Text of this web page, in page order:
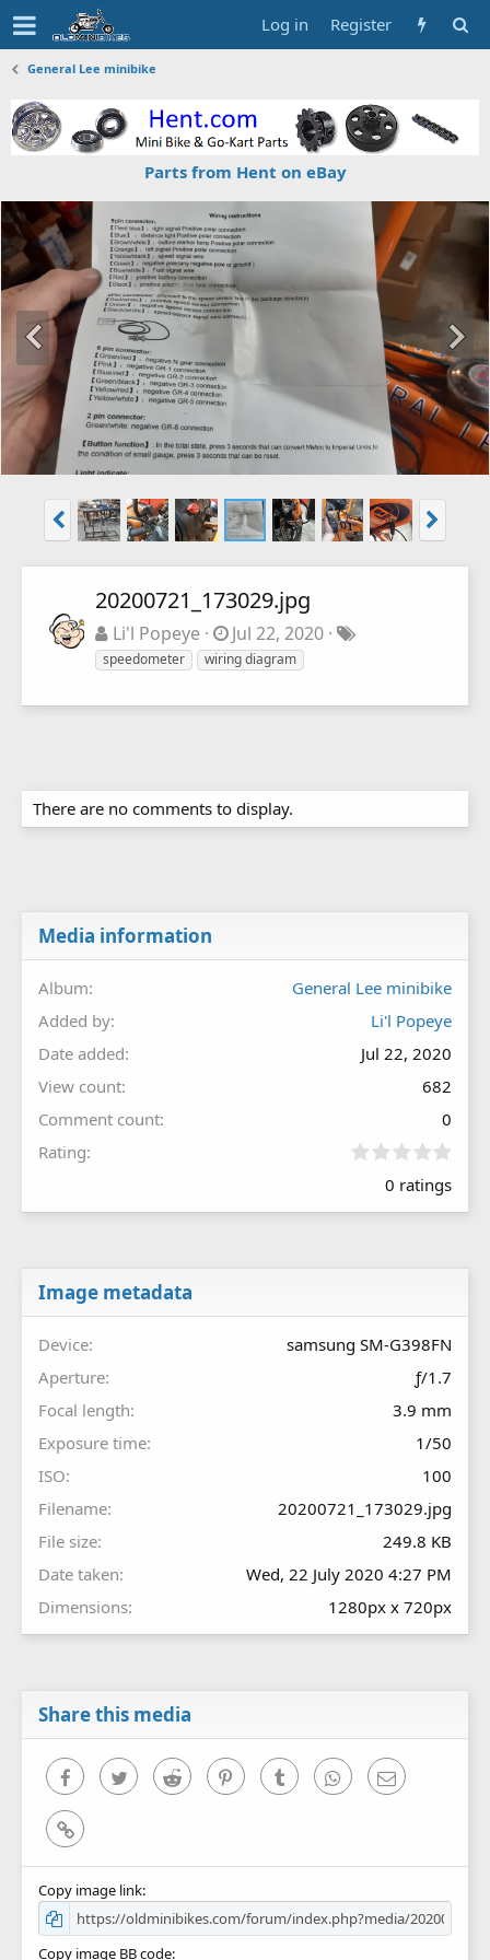
Log in Register
General Lee minibike
Parts from Hent on eBay
20200721_173029.jpg
Li'l Popeye Jul 22, 2020
speedometer wiring diagram
There are no comments to display.
Media information
Album
General Lee minibike
Added by
Li'l Popeye
Date added
Jul 22, 2020
View count
682
Comment count
0
Rating
0
0
0 ratings
Image metadata
Device
samsung SM-G398FN
Aperture
ƒ/1.7
Focal length
3.9 mm
Exposure time
1/50
ISO
100
Filename
20200721_173029.jpg
File size
249.8 KB
Date taken
Wed, 22 July 2020 4:27 PM
Dimensions
1280px x 720px
Share this media
FacebookTwitter Reddit PinterestTumblr WhatsAppEmail
Link
Copy image link
Copy image BB code